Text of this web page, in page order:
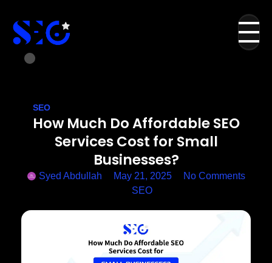
SEO
How Much Do Affordable SEO
Services Cost for Small
Businesses?
Syed Abdullah May 21, 2025
No Comments
SEO